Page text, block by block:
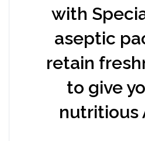
with
aseptic
retain
to give
nutritious